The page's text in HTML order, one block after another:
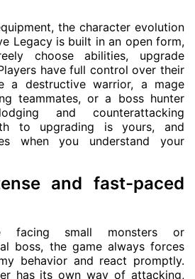
the character evolution
Legacy is built in an open form,
choose abilities, upgrade
have full control over their
a destructive warrior, a mage
teammates, or a boss hunter
and counterattacking
to upgrading is yours, and
when you understand your
and fast-paced
facing small monsters or
boss, the game always forces
behavior and react promptly.
has its own way of attacking,